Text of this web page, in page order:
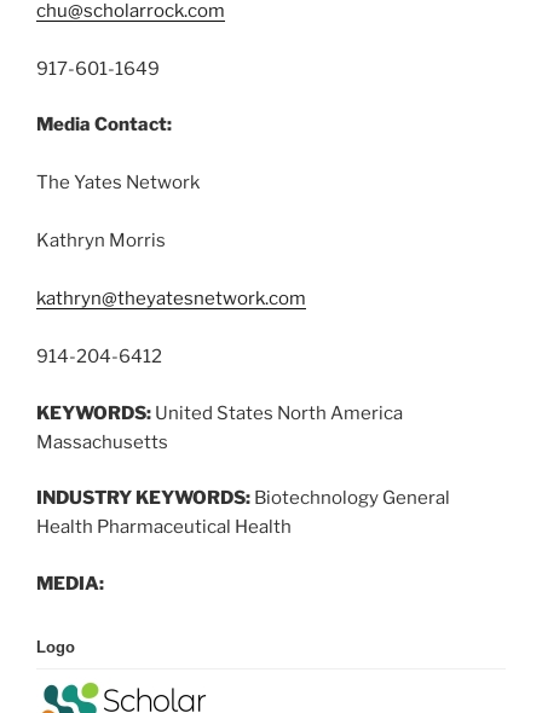
chu@scholarrock.com
917-601-1649
Media Contact:
The Yates Network
Kathryn Morris
kathryn@theyatesnetwork.com
914-204-6412
KEYWORDS: United States North America
Massachusetts
INDUSTRY KEYWORDS: Biotechnology General
Health Pharmaceutical Health
MEDIA:
Logo